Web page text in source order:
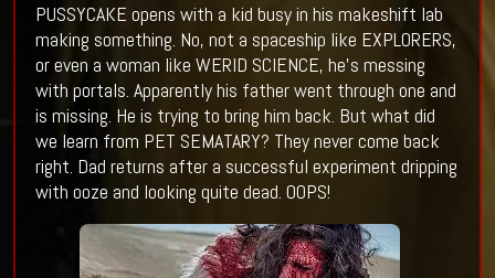
PUSSYCAKE opens with a kid busy in his makeshift lab
making something. No, not a spaceship like EXPLORERS,
or even a woman like WERID SCIENCE, he's messing
with portals. Apparently his father went through one and
is missing. He is trying to bring him back. But what did
we learn from PET SEMATARY? They never come back
right. Dad returns after a successful experiment dripping
with ooze and looking quite dead. OOPS!